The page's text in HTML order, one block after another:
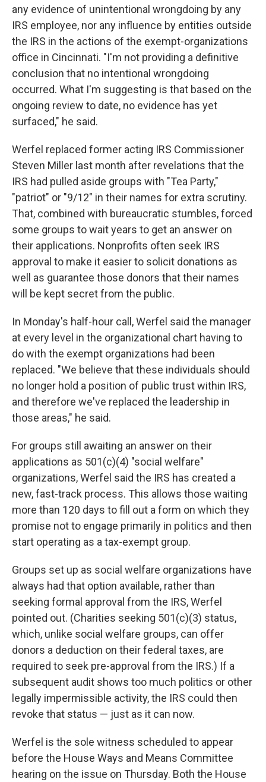
any evidence of unintentional wrongdoing by any
IRS employee, nor any influence by entities outside
the IRS in the actions of the exempt-organizations
office in Cincinnati. "I'm not providing a definitive
conclusion that no intentional wrongdoing
occurred. What I'm suggesting is that based on the
ongoing review to date, no evidence has yet
surfaced," he said.
Werfel replaced former acting IRS Commissioner
Steven Miller last month after revelations that the
IRS had pulled aside groups with "Tea Party,"
"patriot" or "9/12" in their names for extra scrutiny.
That, combined with bureaucratic stumbles, forced
some groups to wait years to get an answer on
their applications. Nonprofits often seek IRS
approval to make it easier to solicit donations as
well as guarantee those donors that their names
will be kept secret from the public.
In Monday's half-hour call, Werfel said the manager
at every level in the organizational chart having to
do with the exempt organizations had been
replaced. "We believe that these individuals should
no longer hold a position of public trust within IRS,
and therefore we've replaced the leadership in
those areas," he said.
For groups still awaiting an answer on their
applications as 501(c)(4) "social welfare"
organizations, Werfel said the IRS has created a
new, fast-track process. This allows those waiting
more than 120 days to fill out a form on which they
promise not to engage primarily in politics and then
start operating as a tax-exempt group.
Groups set up as social welfare organizations have
always had that option available, rather than
seeking formal approval from the IRS, Werfel
pointed out. (Charities seeking 501(c)(3) status,
which, unlike social welfare groups, can offer
donors a deduction on their federal taxes, are
required to seek pre-approval from the IRS.) If a
subsequent audit shows too much politics or other
legally impermissible activity, the IRS could then
revoke that status — just as it can now.
Werfel is the sole witness scheduled to appear
before the House Ways and Means Committee
hearing on the issue on Thursday. Both the House